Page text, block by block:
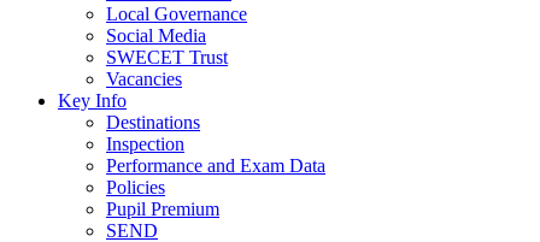
Local Governance
Social Media
SWECET Trust
Vacancies
Key Info
Destinations
Inspection
Performance and Exam Data
Policies
Pupil Premium
SEND